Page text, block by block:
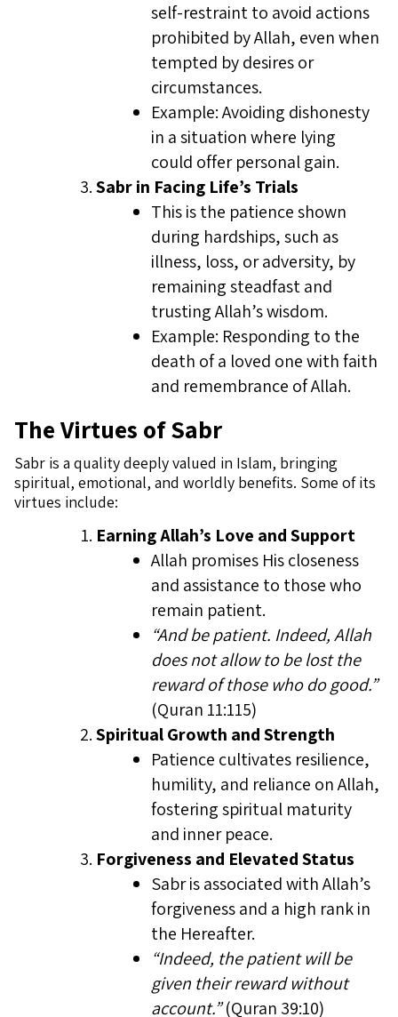
self-restraint to avoid actions
prohibited by Allah, even when
tempted by desires or
circumstances.
Example: Avoiding dishonesty
in a situation where lying
could offer personal gain.
Sabr in Facing Life’s Trials
This is the patience shown
during hardships, such as
illness, loss, or adversity, by
remaining steadfast and
trusting Allah’s wisdom.
Example: Responding to the
death of a loved one with faith
and remembrance of Allah.
The Virtues of Sabr
Sabr is a quality deeply valued in Islam, bringing
spiritual, emotional, and worldly benefits. Some of its
virtues include:
Earning Allah’s Love and Support
Allah promises His closeness
and assistance to those who
remain patient.
“And be patient. Indeed, Allah
does not allow to be lost the
reward of those who do good.”
(Quran 11:115)
Spiritual Growth and Strength
Patience cultivates resilience,
humility, and reliance on Allah,
fostering spiritual maturity
and inner peace.
Forgiveness and Elevated Status
Sabr is associated with Allah’s
forgiveness and a high rank in
the Hereafter.
“Indeed, the patient will be
given their reward without
account.”(Quran 39:10)